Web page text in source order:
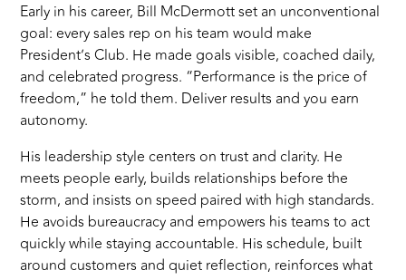
Early in his career, Bill McDermott set an unconventional
goal: every sales rep on his team would make
President’s Club. He made goals visible, coached daily,
and celebrated progress. “Performance is the price of
freedom,” he told them. Deliver results and you earn
autonomy.
His leadership style centers on trust and clarity. He
meets people early, builds relationships before the
storm, and insists on speed paired with high standards.
He avoids bureaucracy and empowers his teams to act
quickly while staying accountable. His schedule, built
around customers and quiet reflection, reinforces what